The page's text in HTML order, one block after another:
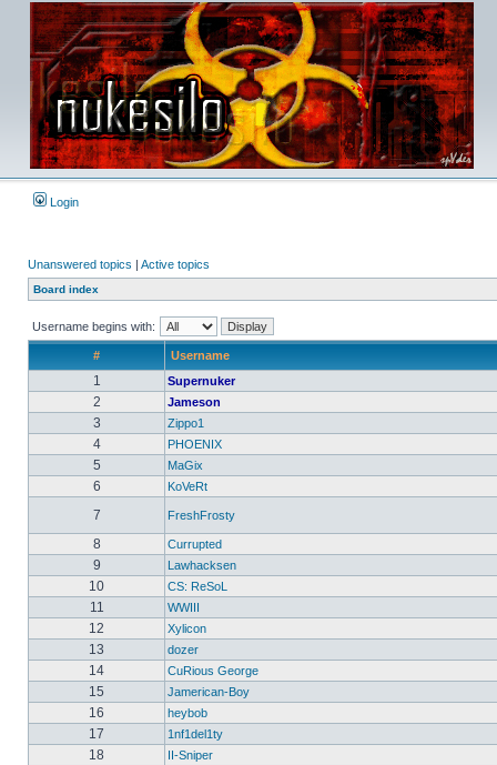
Login
Unanswered topics | Active topics
Board index
Username begins with:
# Username
1 Supernuker
2 Jameson
3 Zippo1
4 PHOENIX
5 MaGix
6 KoVeRt
7 FreshFrosty
8 Currupted
9 Lawhacksen
10 CS: ReSoL
11 WWIII
12 Xylicon
13 dozer
14 CuRious George
15 Jamerican-Boy
16 heybob
17 1nf1del1ty
18 II-Sniper